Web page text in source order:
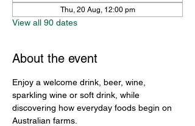
Thu, 20 Aug, 12:00 pm
View all 90 dates
About the event
Enjoy a welcome drink, beer, wine,
sparkling wine or soft drink, while
discovering how everyday foods begin on
Australian farms.